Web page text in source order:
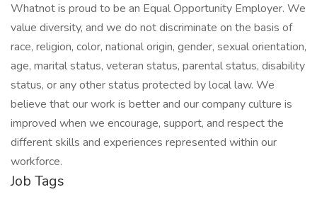
Whatnot is proud to be an Equal Opportunity Employer. We
value diversity, and we do not discriminate on the basis of
race, religion, color, national origin, gender, sexual orientation,
age, marital status, veteran status, parental status, disability
status, or any other status protected by local law. We
believe that our work is better and our company culture is
improved when we encourage, support, and respect the
different skills and experiences represented within our
workforce.
Job Tags